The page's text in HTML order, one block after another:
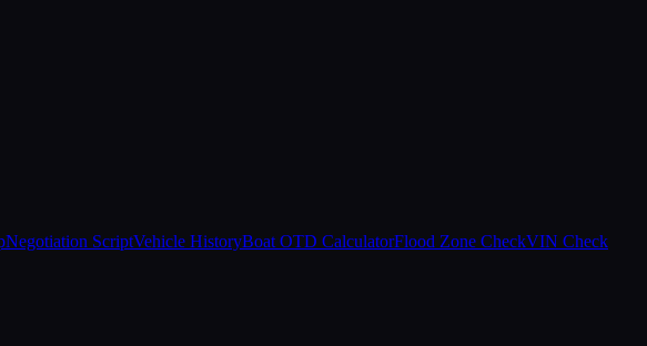
Negotiation ScriptVehicle HistoryBoat OTD CalculatorFlood Zone CheckVIN Check